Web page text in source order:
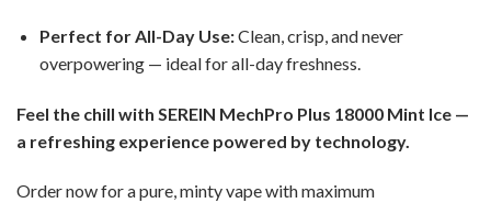
Perfect for All-Day Use:Clean, crisp, and never
overpowering — ideal for all-day freshness.
Feel the chill with SEREIN MechPro Plus 18000 Mint Ice —
a refreshing experience powered by technology.
Order now for a pure, minty vape with maximum